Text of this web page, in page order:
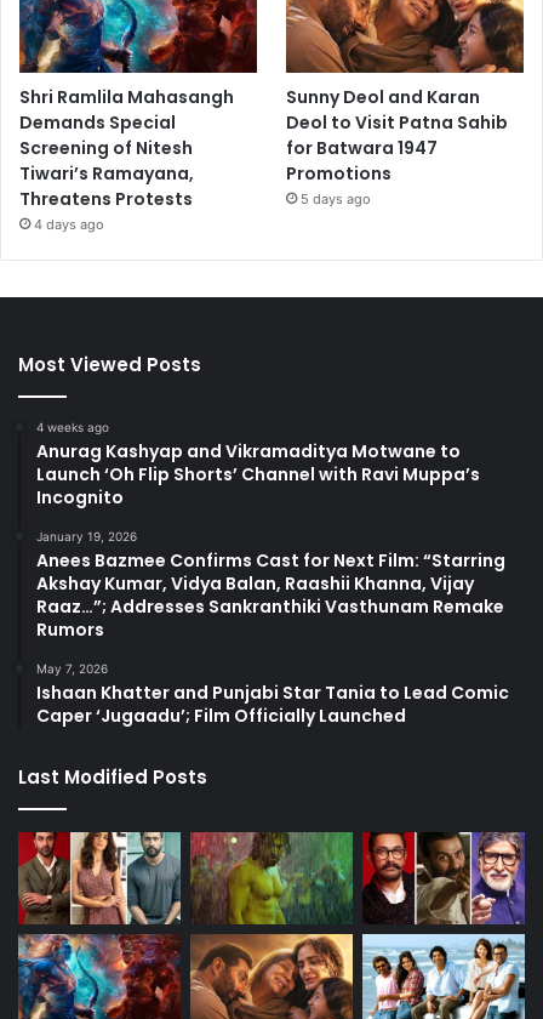
Shri Ramlila Mahasangh
Demands Special
Screening of Nitesh
Tiwari’s Ramayana,
Threatens Protests
4 days ago
Sunny Deol and Karan
Deol to Visit Patna Sahib
for Batwara 1947
Promotions
5 days ago
Most Viewed Posts
4 weeks ago
Anurag Kashyap and Vikramaditya Motwane to
Launch ‘Oh Flip Shorts’ Channel with Ravi Muppa’s
Incognito
January 19, 2026
Anees Bazmee Confirms Cast for Next Film: “Starring
Akshay Kumar, Vidya Balan, Raashii Khanna, Vijay
Raaz…”; Addresses Sankranthiki Vasthunam Remake
Rumors
May 7, 2026
Ishaan Khatter and Punjabi Star Tania to Lead Comic
Caper ‘Jugaadu’; Film Officially Launched
Last Modified Posts